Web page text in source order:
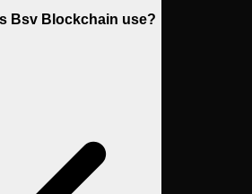
Bsv Blockchain use?